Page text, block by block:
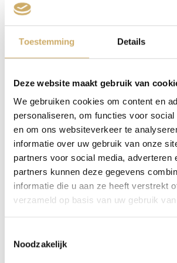
Toestemming Details
Deze website maakt gebruik van
We gebruiken cookies om content en
personaliseren, om functies voor social
en om ons websiteverkeer te
informatie over uw gebruik van onze
partners voor social media, adverteren
partners kunnen deze gegevens
informatie die u aan ze heeft verstrekt
verzameld op basis van uw gebruik
Noodzakelijk
That’s a business model with defects.
Writers also have a comparable
sometimes write a book, they sell a
that’s merely incidental. They receive
satisfaction as their psychological fee.
But suddenly, an invasive virus brings
to a halt. Bookshops close, libraries
podiums are shut down. And so, the
fee disappears too. And the income,
that may be.
government. Minister Halbe the
known as Halbe the Liar, his name